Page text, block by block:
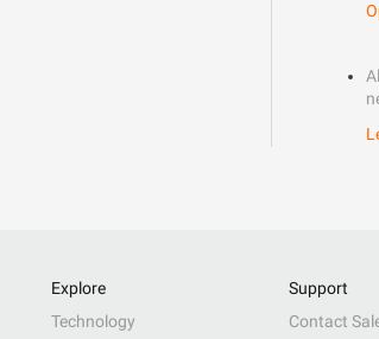
Explore
Technology
Support
Contact